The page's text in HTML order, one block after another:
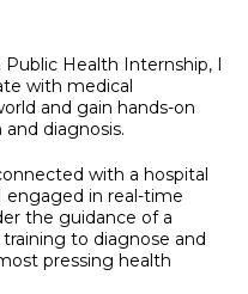
Health Internship, I
with medical
and gain hands-on
diagnosis.
with a hospital
engaged in real-time
the guidance of a
to diagnose and
pressing health